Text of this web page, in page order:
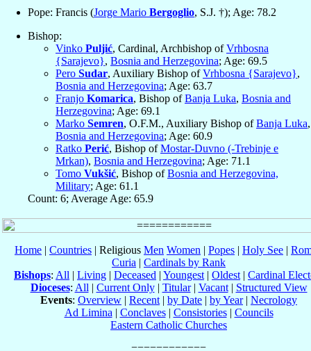
Pope: Francis (Jorge Mario Bergoglio, S.J. †); Age: 78.2
Bishop:
Vinko Puljić, Cardinal, Archbishop ofVrhbosna
{Sarajevo}, Bosnia and Herzegovina; Age: 69.5
Pero Sudar, Auxiliary Bishop ofVrhbosna {Sarajevo},
Bosnia and Herzegovina; Age: 63.7
Franjo Komarica, Bishop ofBanja Luka, Bosnia and
Herzegovina; Age: 69.1
Marko Semren, O.F.M., Auxiliary Bishop ofBanja Luka,
Bosnia and Herzegovina; Age: 60.9
Ratko Perić, Bishop ofMostar-Duvno (-Trebinje e
Mrkan), Bosnia and Herzegovina; Age: 71.1
Tomo Vukšić, Bishop ofBosnia and Herzegovina,
Military; Age: 61.1
Count: 6; Average Age: 65.9
Home | Countries | Religious Men Women | Popes | Holy See |
Curia | Cardinals by Rank
Bishops: All | Living | Deceased | Youngest | Oldest | Cardinal
Dioceses: All | Current Only| Titular| Vacant| Structured View
Events: Overview | Recent | by Date | by Year| Necrology
Ad Limina | Conclaves| Consistories| Councils
Eastern Catholic Churches